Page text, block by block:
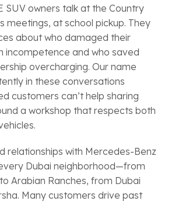
SUV owners talk at the Country
meetings, at school pickup. They
about who damaged their
incompetence and who saved
overcharging. Our name
in these conversations
customers can’t help sharing
a workshop that respects both
relationships with Mercedes-Benz
Dubai neighborhood—from
Arabian Ranches, from Dubai
Many customers drive past